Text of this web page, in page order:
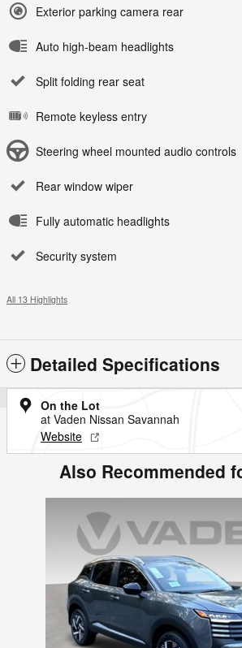
Exterior parking camera rear
Auto high-beam headlights
Split folding rear seat
Remote keyless entry
Steering wheel mounted audio controls
Rear window wiper
Fully automatic headlights
Security system
All 13 Highlights
Detailed Specifications
On the Lot
at Vaden Nissan Savannah
Website
Also Recommended